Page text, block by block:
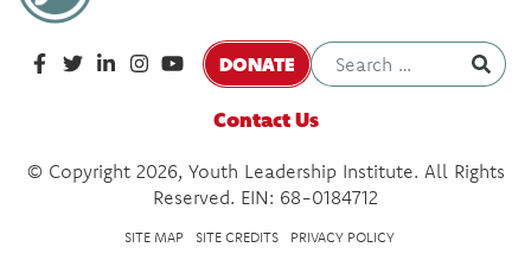
DONATE
Contact Us
© Copyright 2026, Youth Leadership Institute. All Rights
Reserved. EIN: 68-0184712
SITE MAP SITE CREDITS PRIVACY POLICY